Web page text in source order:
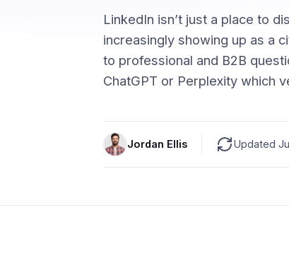
LinkedIn isn’t just a place to
increasingly showing up as a
to professional and B2B
ChatGPT or Perplexity which
Jordan Ellis Updated